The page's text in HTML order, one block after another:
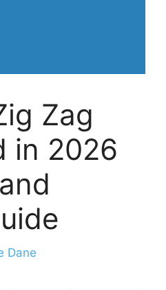
Zag
in 2026
Dane